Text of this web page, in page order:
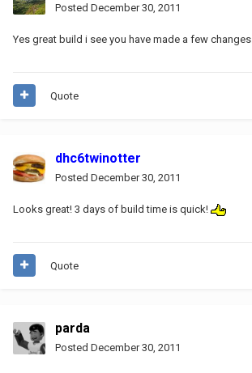
Posted December 30, 2011
Yes great build i see you have made a few changes.
Quote
dhc6twinotter
Posted December 30, 2011
Looks great! 3 days of build time is quick!
Quote
parda
Posted December 30, 2011